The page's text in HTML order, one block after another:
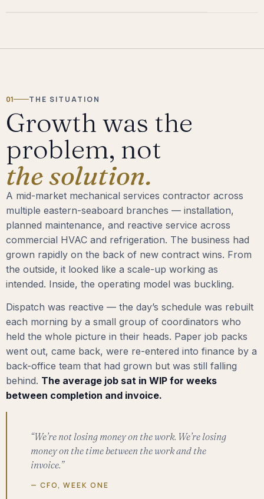
01 THE SITUATION
Growth was the
problem, not
the solution.
A mid-market mechanical services contractor across
multiple eastern-seaboard branches — installation,
planned maintenance, and reactive service across
commercial HVAC and refrigeration. The business had
grown rapidly on the back of new contract wins. From
the outside, it looked like a scale-up working as
intended. Inside, the operating model was buckling.
Dispatch was reactive — the day’s schedule was rebuilt
each morning by a small group of coordinators who
held the whole picture in their heads. Paper job packs
went out, came back, were re-entered into finance by a
back-office team that had grown but was still falling
behind. The average job sat in WIP for weeks
between completion and invoice.
“We’re not losing money on the work. We’re losing
money on the time between the work and the
invoice.”
— CFO, WEEK ONE